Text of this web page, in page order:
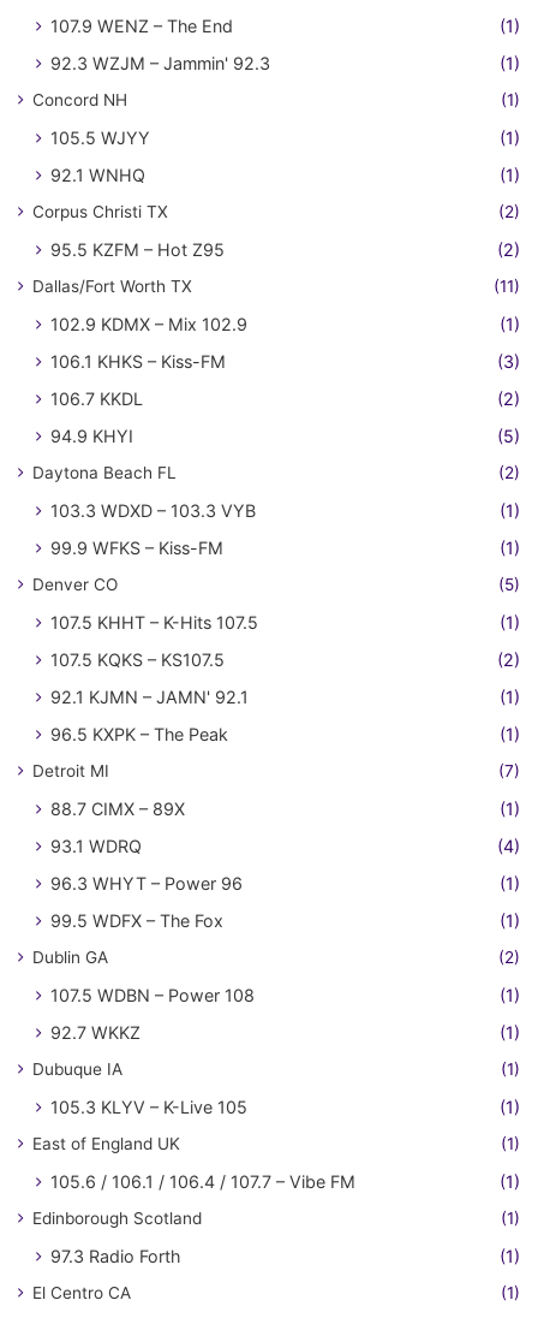
107.9 WENZ – The End
(1)
92.3 WZJM – Jammin' 92.3
(1)
Concord NH (1)
105.5 WJYY
(1)
92.1 WNHQ
(1)
Corpus Christi TX (2)
95.5 KZFM – Hot Z95 (2)
Dallas/Fort Worth TX (11)
102.9 KDMX – Mix 102.9
(1)
106.1 KHKS – Kiss-FM
(3)
106.7 KKDL
(2)
94.9 KHYI
(5)
Daytona Beach FL (2)
103.3 WDXD – 103.3 VYB
(1)
99.9 WFKS – Kiss-FM
(1)
Denver CO (5)
107.5 KHHT – K-Hits 107.5
(1)
107.5 KQKS – KS107.5
(2)
92.1 KJMN – JAMN' 92.1
(1)
96.5 KXPK – The Peak
(1)
Detroit MI (7)
88.7 CIMX – 89X
(1)
93.1 WDRQ
(4)
96.3 WHYT – Power 96
(1)
99.5 WDFX – The Fox
(1)
Dublin GA (2)
107.5 WDBN – Power 108
(1)
92.7 WKKZ
(1)
Dubuque IA (1)
105.3 KLYV – K-Live 105 (1)
East of England UK (1)
105.6 / 106.1 / 106.4 / 107.7 – Vibe FM (1)
Edinborough Scotland (1)
97.3 Radio Forth (1)
El Centro CA (1)